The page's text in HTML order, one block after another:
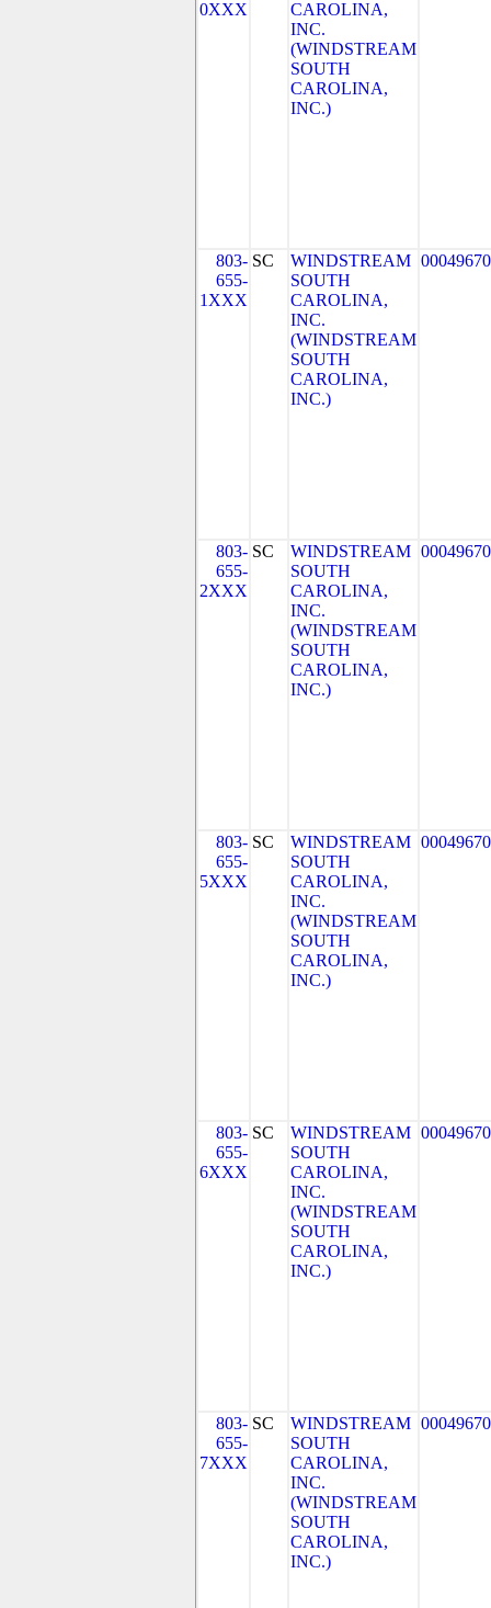
0XXX
CAROLINA,
INC.
(WINDSTREAM
SOUTH
CAROLINA,
INC.)
803-
655-
1XXX
SC
WINDSTREAM
SOUTH
CAROLINA,
INC.
(WINDSTREAM
SOUTH
CAROLINA,
INC.)
803-
655-
2XXX
SC
WINDSTREAM
SOUTH
CAROLINA,
INC.
(WINDSTREAM
SOUTH
CAROLINA,
INC.)
803-
655-
5XXX
SC
WINDSTREAM
SOUTH
CAROLINA,
INC.
(WINDSTREAM
SOUTH
CAROLINA,
INC.)
803-
655-
6XXX
SC
WINDSTREAM
SOUTH
CAROLINA,
INC.
(WINDSTREAM
SOUTH
CAROLINA,
INC.)
803-
655-
7XXX
SC
WINDSTREAM
SOUTH
CAROLINA,
INC.
(WINDSTREAM
SOUTH
CAROLINA,
INC.)